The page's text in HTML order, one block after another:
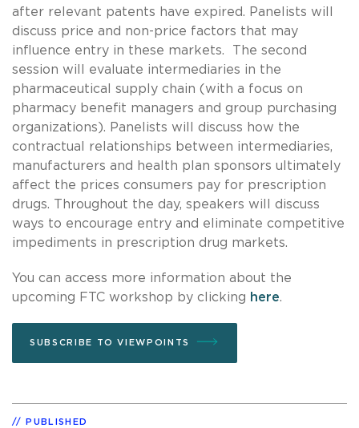
after relevant patents have expired. Panelists will
discuss price and non-price factors that may
influence entry in these markets. The second
session will evaluate intermediaries in the
pharmaceutical supply chain (with a focus on
pharmacy benefit managers and group purchasing
organizations). Panelists will discuss how the
contractual relationships between intermediaries,
manufacturers and health plan sponsors ultimately
affect the prices consumers pay for prescription
drugs. Throughout the day, speakers will discuss
ways to encourage entry and eliminate competitive
impediments in prescription drug markets.
You can access more information about the
upcoming FTC workshop by clicking here.
SUBSCRIBE TO VIEWPOINTS
PUBLISHED